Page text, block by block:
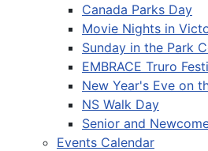
Canada Parks Day
Movie Nights in
Sunday in the Park
EMBRACE Truro
New Year's Eve on
NS Walk Day
Senior and
Events Calendar